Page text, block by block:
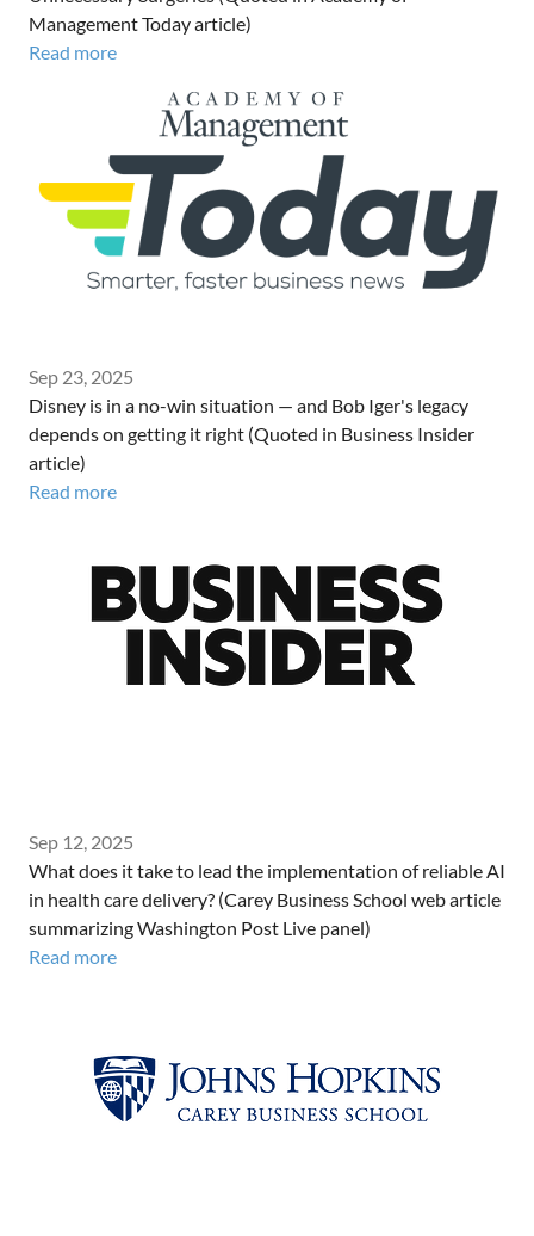
Management Today article)
Read more
Sep 23, 2025
Disney is in a no-win situation — and Bob Iger's legacy
depends on getting it right (Quoted in Business Insider
article)
Read more
Sep 12, 2025
What does it take to lead the implementation of reliable AI
in health care delivery? (Carey Business School web article
summarizing Washington Post Live panel)
Read more